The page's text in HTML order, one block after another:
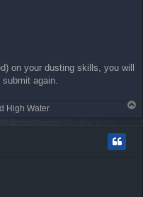
on your dusting skills, you will
again.
High Water
o